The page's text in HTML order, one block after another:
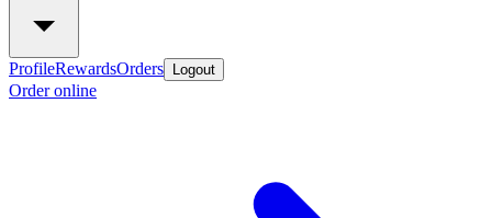
ProfileRewardsOrders Logout
Order online